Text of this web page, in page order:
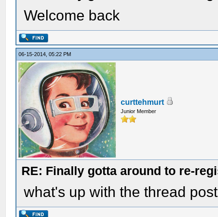
Welcome back
06-15-2014, 05:22 PM
curttehmurt
Junior Member
RE: Finally gotta around to re-
what's up with the thread